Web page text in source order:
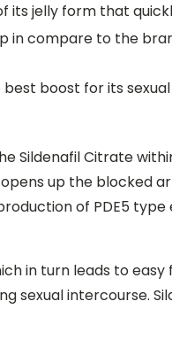
its jelly form that
in compare to the
boost for its
Sildenafil Citrate
up the blocked
of PDE5 type
in turn leads to
sexual intercourse.